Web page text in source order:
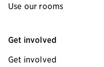
Use our rooms
Get involved
Get involved